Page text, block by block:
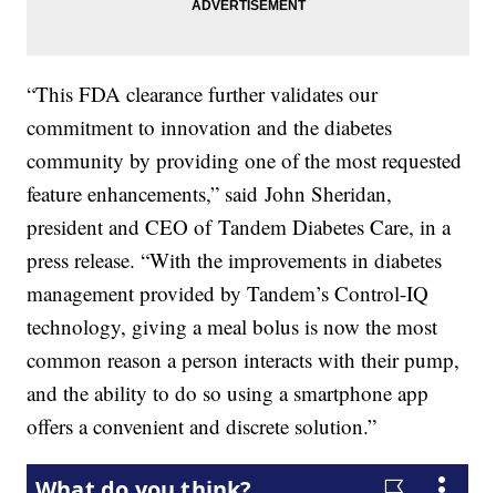
“This FDA clearance further validates our
commitment to innovation and the diabetes
community by providing one of the most requested
feature enhancements,” said John Sheridan,
president and CEO of Tandem Diabetes Care, in a
press release. “With the improvements in diabetes
management provided by Tandem’s Control-IQ
technology, giving a meal bolus is now the most
common reason a person interacts with their pump,
and the ability to do so using a smartphone app
offers a convenient and discrete solution.”